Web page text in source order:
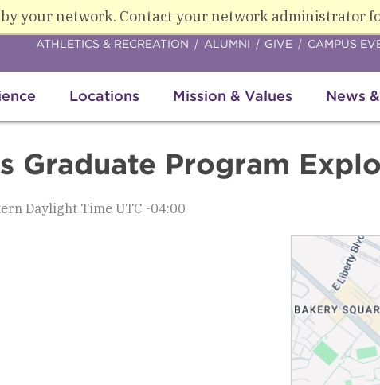
your network. Contact your network administrator
Locations Mission & Values News
ATHLETICS & RECREATION ALUMNI GIVE CAMPUS
Graduate Program
Daylight Time UTC -04:00